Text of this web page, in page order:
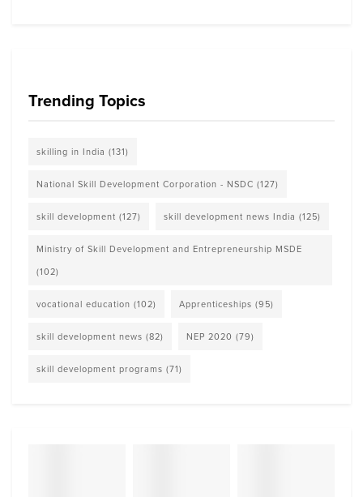
Trending Topics
skilling in India (131)
National Skill Development Corporation - NSDC (127)
skill development (127) skill development news India (125)
Ministry of Skill Development and Entrepreneurship MSDE
(102)
vocational education (102) Apprenticeships (95)
skill development news (82) NEP 2020 (79)
skill development programs (71)